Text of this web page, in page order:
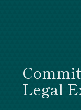
Legal